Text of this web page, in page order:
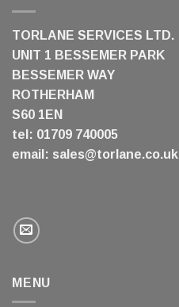
TORLANE SERVICES LTD.
UNIT 1 BESSEMER PARK
BESSEMER WAY
ROTHERHAM
S60 1EN
tel: 01709 740005
email: sales@torlane.co.uk
MENU